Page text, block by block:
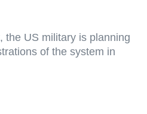
the US military is planning
of the system in